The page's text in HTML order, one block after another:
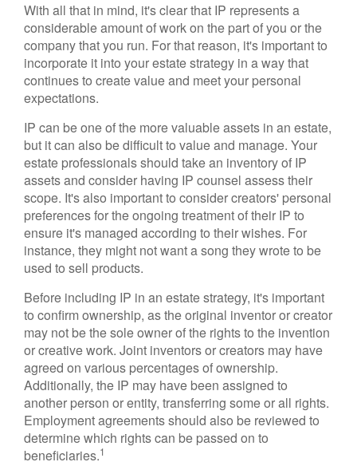
With all that in mind, it's clear that IP represents a
considerable amount of work on the part of you or the
company that you run. For that reason, it's important to
incorporate it into your estate strategy in a way that
continues to create value and meet your personal
expectations.
IP can be one of the more valuable assets in an estate,
but it can also be difficult to value and manage. Your
estate professionals should take an inventory of IP
assets and consider having IP counsel assess their
scope. It's also important to consider creators' personal
preferences for the ongoing treatment of their IP to
ensure it's managed according to their wishes. For
instance, they might not want a song they wrote to be
used to sell products.
Before including IP in an estate strategy, it's important
to confirm ownership, as the original inventor or creator
may not be the sole owner of the rights to the invention
or creative work. Joint inventors or creators may have
agreed on various percentages of ownership.
Additionally, the IP may have been assigned to
another person or entity, transferring some or all rights.
Employment agreements should also be reviewed to
determine which rights can be passed on to
beneficiaries.1